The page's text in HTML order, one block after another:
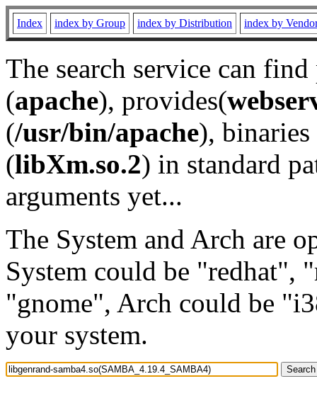
Index index by Group index by Distribution index by
The search service can
(apache), provides(
(/usr/bin/apache), binaries
(libXm.so.2) in standard
arguments yet...
The System and Arch are
System could be "redhat",
"gnome", Arch could be
your system.